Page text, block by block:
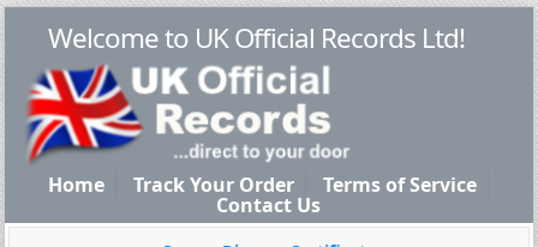
Welcome to UK Official Records Ltd!
Home Track Your Order Terms of Service
Contact Us